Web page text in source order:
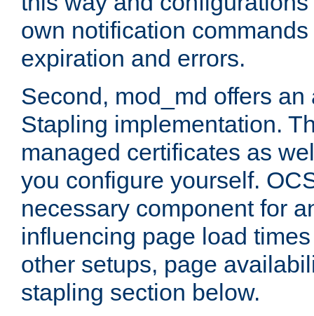
own notification
expiration and errors.
Second, mod_md offers
Stapling implementation.
managed certificates as
you configure yourself.
necessary component for
influencing page load
other setups, page
stapling section below.